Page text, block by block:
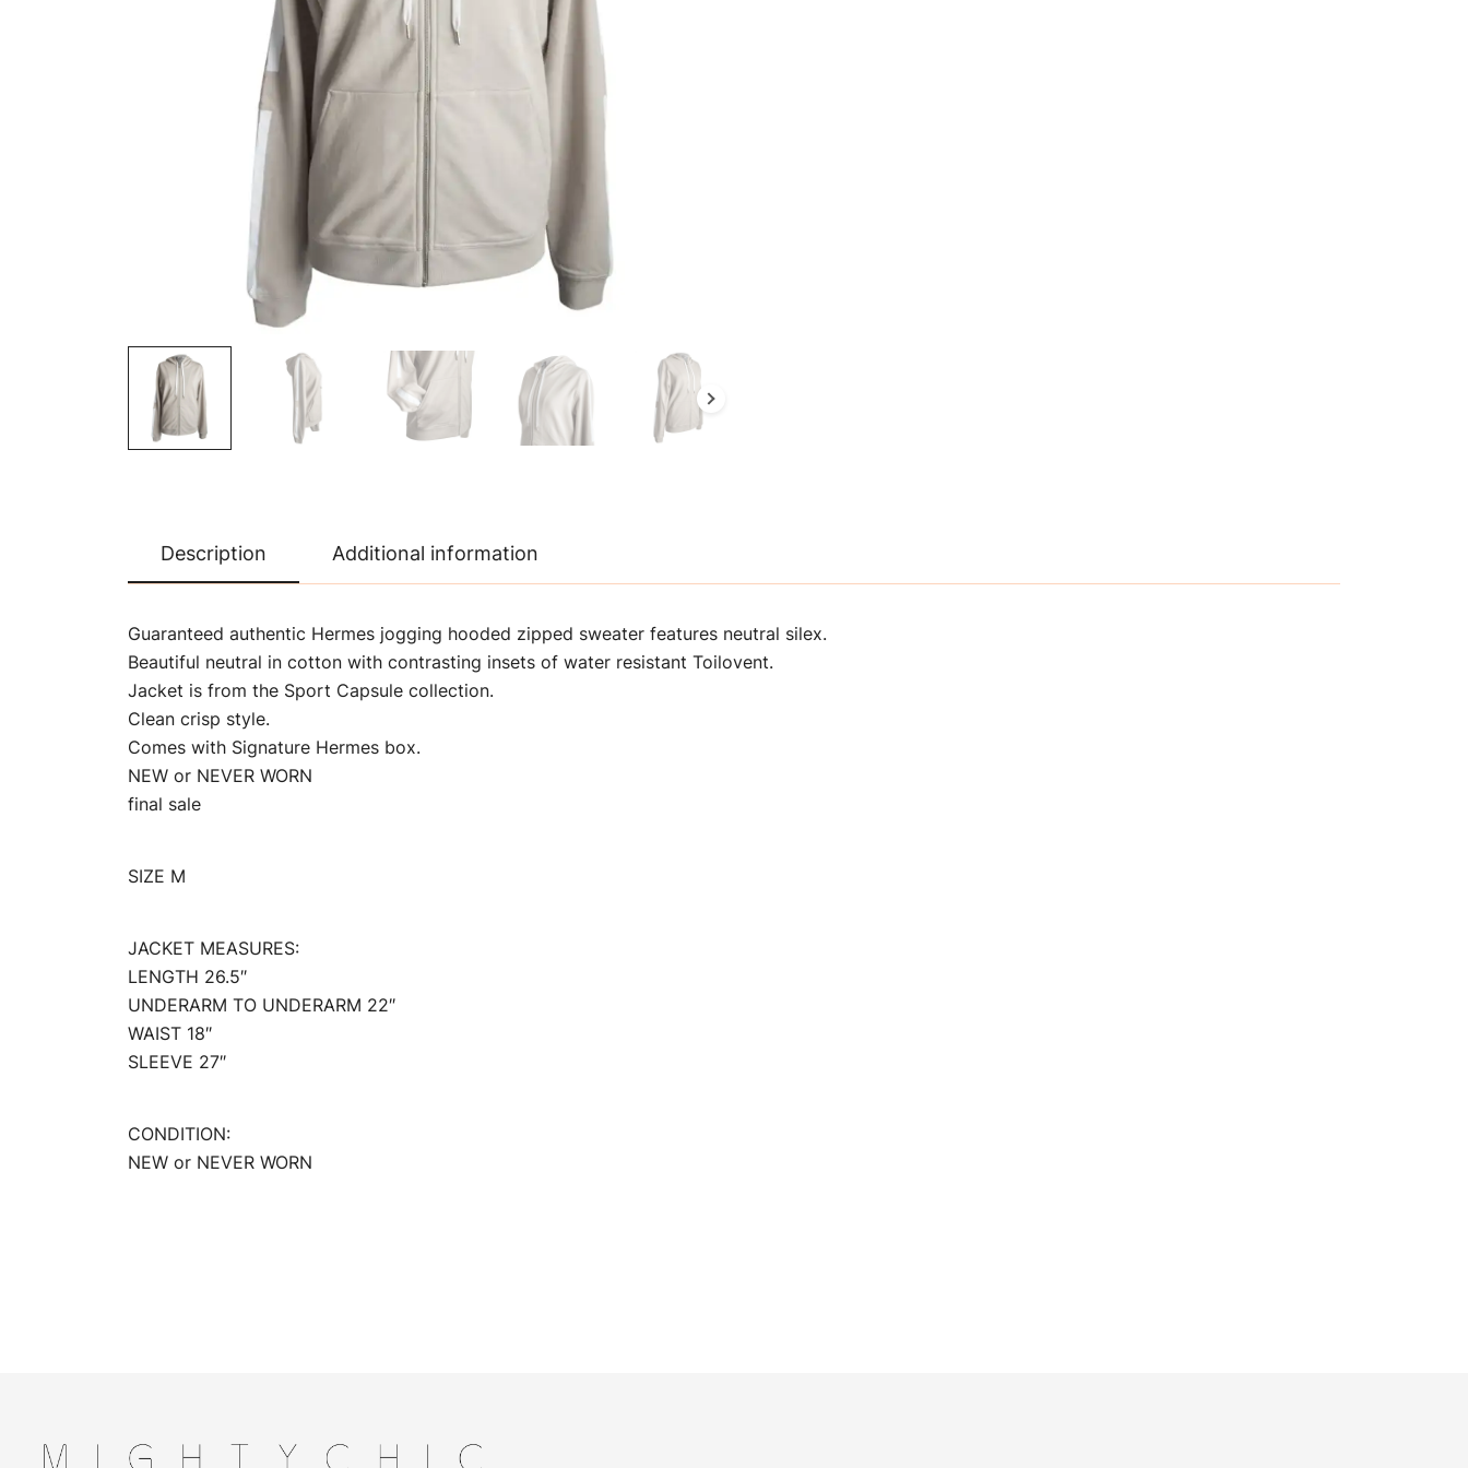
Description Additional information
Guaranteed authentic Hermes jogging hooded zipped sweater features neutral silex.
Beautiful neutral in cotton with contrasting insets of water resistant Toilovent.
Jacket is from the Sport Capsule collection.
Clean crisp style.
Comes with Signature Hermes box.
NEW or NEVER WORN
final sale
SIZE M
JACKET MEASURES:
LENGTH 26.5″
UNDERARM TO UNDERARM 22″
WAIST 18″
SLEEVE 27″
CONDITION:
NEW or NEVER WORN